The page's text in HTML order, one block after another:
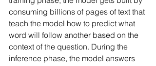
consuming billions of pages of text that
teach the model how to predict what
word will follow another based on the
context of the question. During the
inference phase, the model answers